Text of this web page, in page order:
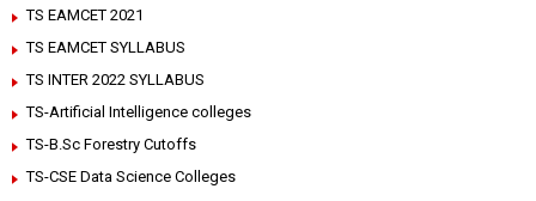
TS EAMCET 2021
TS EAMCET SYLLABUS
TS INTER 2022 SYLLABUS
TS-Artificial Intelligence colleges
TS-B.Sc Forestry Cutoffs
TS-CSE Data Science Colleges